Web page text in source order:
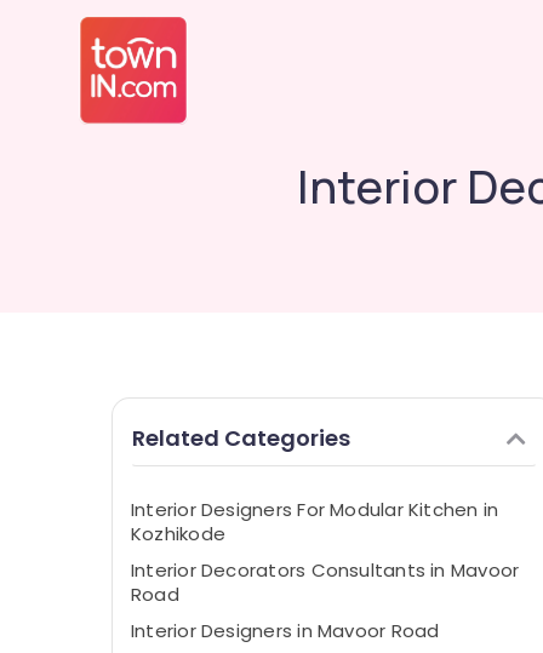
Interior
Related Categories
Interior Designers For Modular Kitchen in
Kozhikode
Interior Decorators Consultants in Mavoor
Road
Interior Designers in Mavoor Road